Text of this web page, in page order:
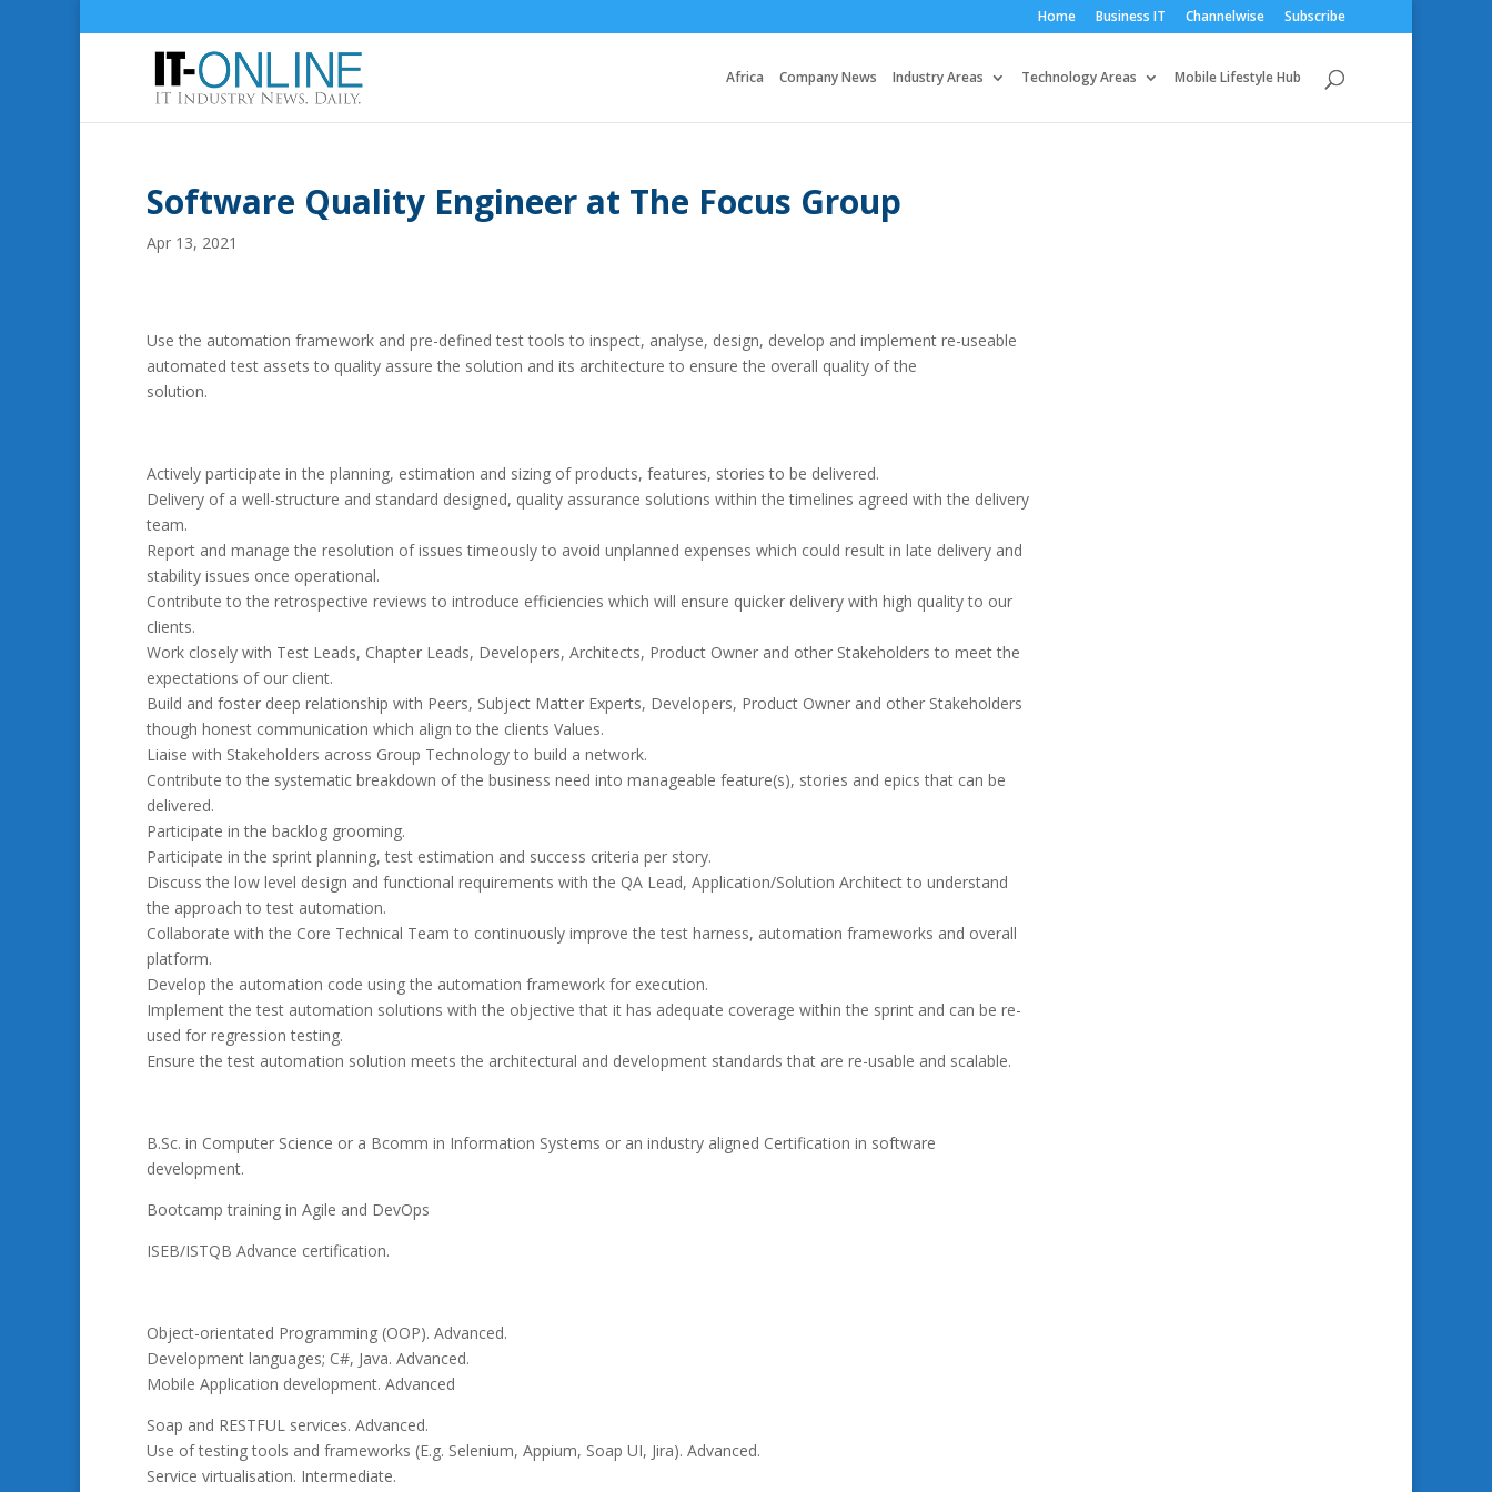
Home Business IT Channelwise Subscribe
Africa Company News Industry Areas Technology Areas Mobile Lifestyle Hub
Software Quality Engineer at The Focus Group
Apr 13, 2021
Use the automation framework and pre-defined test tools to inspect, analyse, design, develop and implement re-useable
automated test assets to quality assure the solution and its architecture to ensure the overall quality of the
solution.
Actively participate in the planning, estimation and sizing of products, features, stories to be delivered.
Delivery of a well-structure and standard designed, quality assurance solutions within the timelines agreed with the delivery
team.
Report and manage the resolution of issues timeously to avoid unplanned expenses which could result in late delivery and
stability issues once operational.
Contribute to the retrospective reviews to introduce efficiencies which will ensure quicker delivery with high quality to our
clients.
Work closely with Test Leads, Chapter Leads, Developers, Architects, Product Owner and other Stakeholders to meet the
expectations of our client.
Build and foster deep relationship with Peers, Subject Matter Experts, Developers, Product Owner and other Stakeholders
though honest communication which align to the clients Values.
Liaise with Stakeholders across Group Technology to build a network.
Contribute to the systematic breakdown of the business need into manageable feature(s), stories and epics that can be
delivered.
Participate in the backlog grooming.
Participate in the sprint planning, test estimation and success criteria per story.
Discuss the low level design and functional requirements with the QA Lead, Application/Solution Architect to understand
the approach to test automation.
Collaborate with the Core Technical Team to continuously improve the test harness, automation frameworks and overall
platform.
Develop the automation code using the automation framework for execution.
Implement the test automation solutions with the objective that it has adequate coverage within the sprint and can be re-
used for regression testing.
Ensure the test automation solution meets the architectural and development standards that are re-usable and scalable.
B.Sc. in Computer Science or a Bcomm in Information Systems or an industry aligned Certification in software
development.
Bootcamp training in Agile and DevOps
ISEB/ISTQB Advance certification.
Object-orientated Programming (OOP). Advanced.
Development languages; C#, Java. Advanced.
Mobile Application development. Advanced
Soap and RESTFUL services. Advanced.
Use of testing tools and frameworks (E.g. Selenium, Appium, Soap UI, Jira). Advanced.
Service virtualisation. Intermediate.